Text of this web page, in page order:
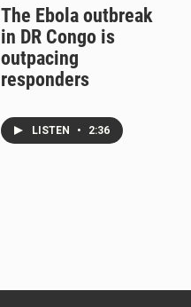
The Ebola outbreak
in DR Congo is
outpacing
responders
LISTEN • 2:36